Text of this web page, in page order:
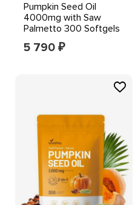
Pumpkin Seed Oil
4000mg with Saw
Palmetto 300 Softgels
Hair, Skin & Nail Support
5 790 ₽